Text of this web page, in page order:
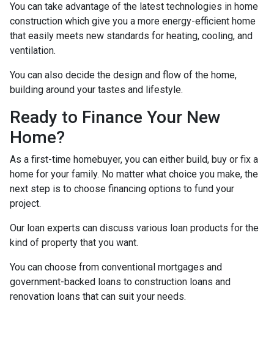
You can take advantage of the latest technologies in home
construction which give you a more energy-efficient home
that easily meets new standards for heating, cooling, and
ventilation.
You can also decide the design and flow of the home,
building around your tastes and lifestyle.
Ready to Finance Your New
Home?
As a first-time homebuyer, you can either build, buy or fix a
home for your family. No matter what choice you make, the
next step is to choose financing options to fund your
project.
Our loan experts can discuss various loan products for the
kind of property that you want.
You can choose from conventional mortgages and
government-backed loans to construction loans and
renovation loans that can suit your needs.